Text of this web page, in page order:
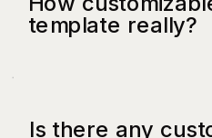
template really?
Is there any